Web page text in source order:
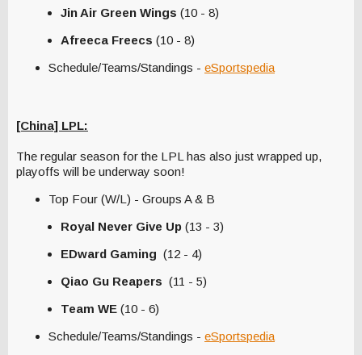
Jin Air Green Wings (10 - 8)
Afreeca Freecs (10 - 8)
Schedule/Teams/Standings - eSportspedia
[China] LPL:
The regular season for the LPL has also just wrapped up,
playoffs will be underway soon!
Top Four (W/L) - Groups A & B
Royal Never Give Up (13 - 3)
EDward Gaming (12 - 4)
Qiao Gu Reapers (11 - 5)
Team WE (10 - 6)
Schedule/Teams/Standings - eSportspedia